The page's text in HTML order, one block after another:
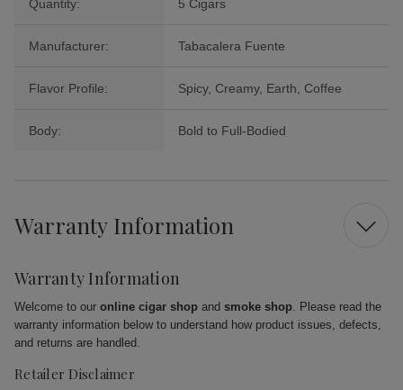
Quantity: 5 Cigars
Manufacturer: Tabacalera Fuente
Flavor Profile: Spicy, Creamy, Earth, Coffee
Body: Bold to Full-Bodied
Warranty Information
Warranty Information
Welcome to our online cigar shop and smoke shop. Please read the
warranty information below to understand how product issues, defects,
and returns are handled.
Retailer Disclaimer